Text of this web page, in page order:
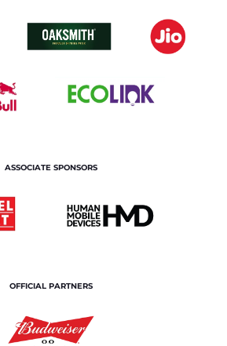
ASSOCIATE SPONSORS
OFFICIAL PARTNERS